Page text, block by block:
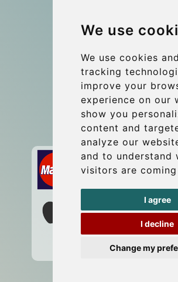
We use
We use cookies
tracking
improve your
experience on our
show you
content and
analyze our
and to understand
visitors are
I agree
I decline
Change my
Group transfers
Contact
Secure Payment with